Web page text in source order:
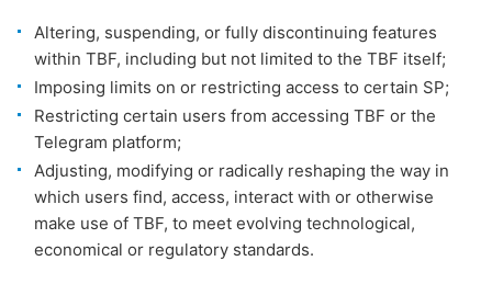
Altering, suspending, or fully discontinuing features
within TBF, including but not limited to the TBF itself;
Imposing limits on or restricting access to certain SP;
Restricting certain users from accessing TBF or the
Telegram platform;
Adjusting, modifying or radically reshaping the way in
which users find, access, interact with or otherwise
make use of TBF, to meet evolving technological,
economical or regulatory standards.